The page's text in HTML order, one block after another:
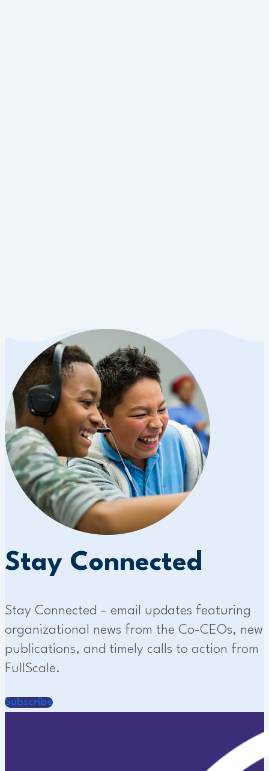
Stay Connected
Stay Connected – email updates featuring
organizational news from the Co-CEOs, new
publications, and timely calls to action from
FullScale.
Subscribe